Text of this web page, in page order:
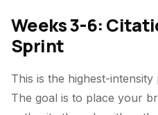
Weeks 3-6:
Sprint
This is the highest-
The goal is to place your